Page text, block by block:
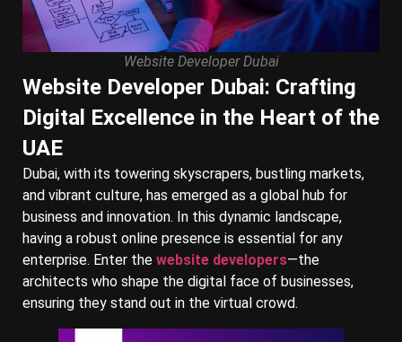
Website Developer Dubai
Website Developer Dubai: Crafting
Digital Excellence in the Heart of the
UAE
Dubai, with its towering skyscrapers, bustling markets,
and vibrant culture, has emerged as a global hub for
business and innovation. In this dynamic landscape,
having a robust online presence is essential for any
enterprise. Enter the website developers—the
architects who shape the digital face of businesses,
ensuring they stand out in the virtual crowd.